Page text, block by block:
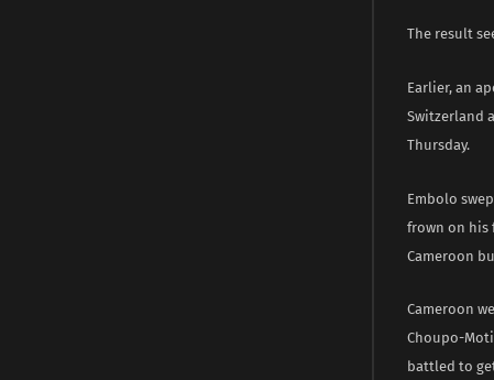
The result
Earlier, an
Switzerland
Thursday.
Embolo
frown on his
Cameroon
Cameroon
Choupo-
battled to